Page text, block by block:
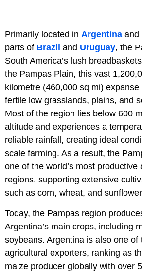
Primarily located in Argentina and
parts of Brazil and Uruguay, the
South America’s lush
the Pampas Plain, this vast
kilometre (460,000 sq mi)
fertile low grasslands, plains, and
Most of the region lies below 600
altitude and experiences a
reliable rainfall, creating ideal
scale farming. As a result, the
one of the world’s most productive
regions, supporting extensive
such as corn, wheat, and
Today, the Pampas region
Argentina’s main crops, including
soybeans. Argentina is also one of
agricultural exporters, ranking as
maize producer globally with over